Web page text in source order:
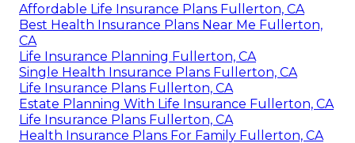
Affordable Life Insurance Plans Fullerton, CA
Best Health Insurance Plans Near Me Fullerton,
CA
Life Insurance Planning Fullerton, CA
Single Health Insurance Plans Fullerton, CA
Life Insurance Plans Fullerton, CA
Estate Planning With Life Insurance Fullerton, CA
Life Insurance Plans Fullerton, CA
Health Insurance Plans For Family Fullerton, CA